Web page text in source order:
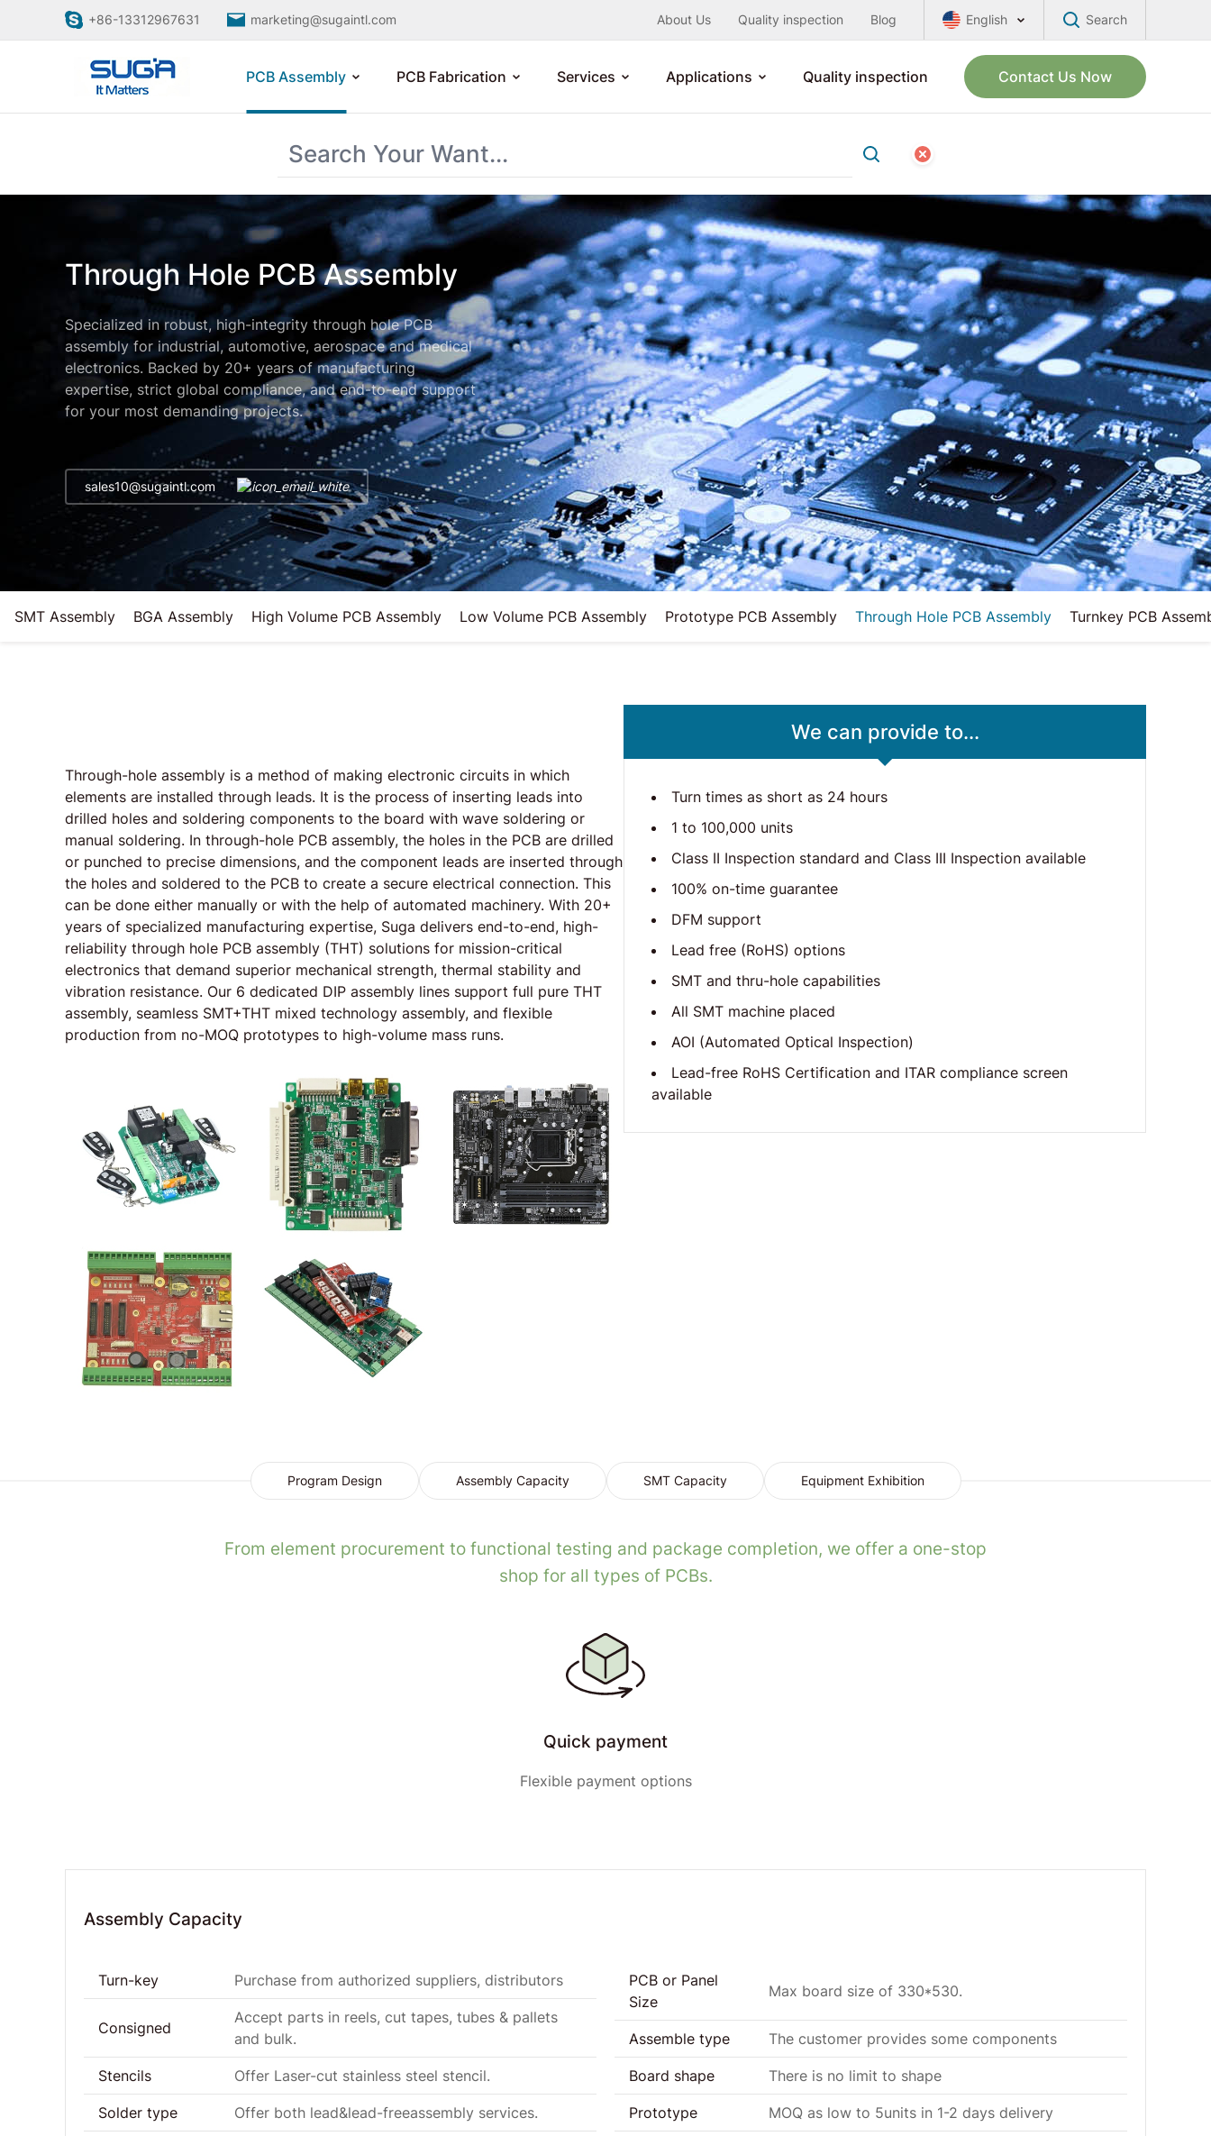
+86-13312967631 marketing@sugaintl.com About Us Quality inspection Blog English Search
PCB Assembly PCB Fabrication Services Applications Quality inspection Contact Us Now
Through Hole PCB Assembly
Specialized in robust, high-integrity through hole PCB
assembly for industrial, automotive, aerospace and medical
electronics. Backed by 20+ years of manufacturing
expertise, strict global compliance, and end-to-end support
for your most demanding projects.
sales10@sugaintl.com
SMT Assembly BGA Assembly High Volume PCB Assembly Low Volume PCB Assembly Prototype PCB Assembly Through Hole PCB Assembly Turnkey PCB
Through-hole assembly is a method of making electronic circuits in which
elements are installed through leads. It is the process of inserting leads into
drilled holes and soldering components to the board with wave soldering or
manual soldering. In through-hole PCB assembly, the holes in the PCB are drilled
or punched to precise dimensions, and the component leads are inserted through
the holes and soldered to the PCB to create a secure electrical connection. This
can be done either manually or with the help of automated machinery. With 20+
years of specialized manufacturing expertise, Suga delivers end-to-end, high-
reliability through hole PCB assembly (THT) solutions for mission-critical
electronics that demand superior mechanical strength, thermal stability and
vibration resistance. Our 6 dedicated DIP assembly lines support full pure THT
assembly, seamless SMT+THT mixed technology assembly, and flexible
production from no-MOQ prototypes to high-volume mass runs.
We can provide to...
Turn times as short as 24 hours
1 to 100,000 units
Class II Inspection standard and Class III Inspection available
100% on-time guarantee
DFM support
Lead free (RoHS) options
SMT and thru-hole capabilities
All SMT machine placed
AOI (Automated Optical Inspection)
Lead-free RoHS Certification and ITAR compliance screen
available
Program Design Assembly Capacity SMT Capacity Equipment Exhibition
From element procurement to functional testing and package completion, we offer a one-stop
shop for all types of PCBs.
Quick payment
Flexible payment options
Assembly Capacity
Turn-key Purchase from authorized suppliers, distributors
Consigned
Accept parts in reels, cut tapes, tubes & pallets
and bulk.
Stencils Offer Laser-cut stainless steel stencil.
Solder type Offer both lead&lead-freeassembly services.
PCB or Panel
Size
Max board size of 330*530.
Assemble type The customer provides some components
Board shape There is no limit to shape
Prototype MOQ as low to 5units in 1-2 days delivery